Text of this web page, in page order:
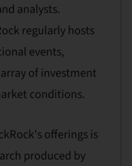
analysts.
regularly hosts
events,
of investment
conditions.
offerings is
produced by